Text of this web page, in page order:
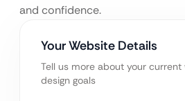
and confidence.
Your Website Details
Tell us more about your
design goals